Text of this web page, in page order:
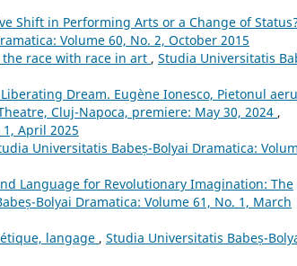
Shift in Performing Arts or a Change of
Volume 60, No. 2, October 2015
race with race in art , Studia Universitatis
Dream. Eugène Ionesco, Pietonul
Cluj-Napoca, premiere: May 30, 2024 ,
April 2025
Universitatis Babeș-Bolyai Dramatica:
Language for Revolutionary Imagination: The
Bolyai Dramatica: Volume 61, No. 1, March
langage , Studia Universitatis Babeș-